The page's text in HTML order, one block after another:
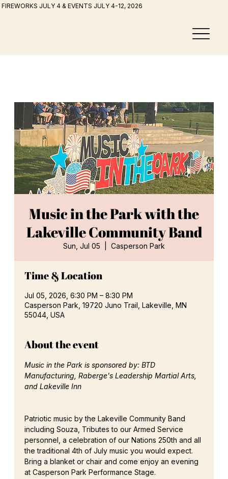
FIREWORKS JULY 4 & EVENTS JULY 4-12, 2026
Music in the Park with the
Lakeville Community Band
Sun, Jul 05 Casperson Park
Time & Location
Jul 05, 2026, 6:30 PM – 8:30 PM
Casperson Park, 19720 Juno Trail, Lakeville, MN
55044, USA
About the event
Music in the Park is sponsored by: BTD
Manufacturing, Raberge's Leadership Martial Arts,
and Lakeville Inn
Patriotic music by the Lakeville Community Band
including Souza, Tributes to our Armed Service
personnel, a celebration of our Nations 250th and all
the traditional 4th of July music you would expect.
Bring a blanket or chair and come enjoy an evening
at Casperson Park Performance Stage.